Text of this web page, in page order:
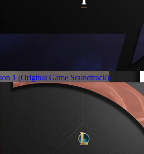
1 (Original Game Soundtrack)